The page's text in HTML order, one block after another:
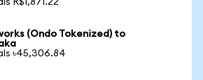
R$1,871.22
(Ondo Tokenized) to
৳45,306.84